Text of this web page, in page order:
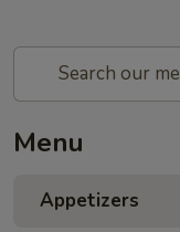
Menu
Appetizers